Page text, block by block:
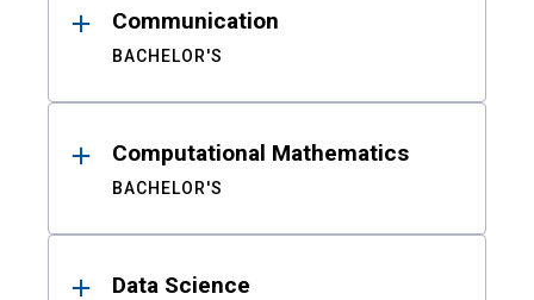
Communication
BACHELOR'S
Computational Mathematics
BACHELOR'S
Data Science